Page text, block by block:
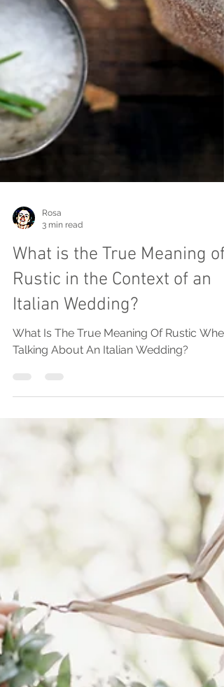
3 min read
What is the True Meaning of
Rustic in the Context of an
Italian Wedding?
What Is The True Meaning Of Rustic When